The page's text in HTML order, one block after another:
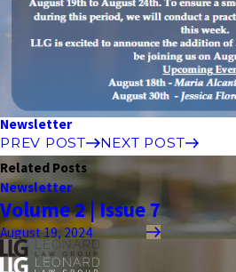
Newsletter
PREV POST
NEXT POST
Related Posts
Newsletter
Volume 2 | Issue 7
August 19, 2024